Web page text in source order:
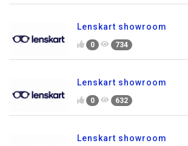
Lenskart showroom
0 734
Lenskart showroom
0 632
Lenskart showroom